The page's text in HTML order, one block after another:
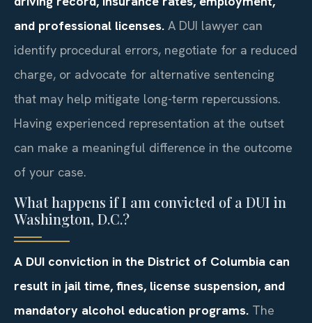
and professional licenses. A DUI lawyer can
identify procedural errors, negotiate for a reduced
charge, or advocate for alternative sentencing
that may help mitigate long-term repercussions.
Having experienced representation at the outset
can make a meaningful difference in the outcome
of your case.
What happens if I am convicted of a DUI in
Washington, D.C.?
A DUI conviction in the District of Columbia can
result in jail time, fines, license suspension, and
mandatory alcohol education programs. The